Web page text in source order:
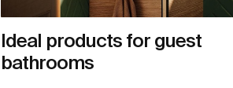
Ideal products for guest
bathrooms